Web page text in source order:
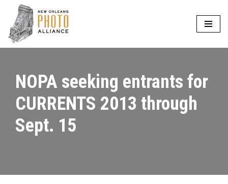
Skip
to
NOPA seeking entrants for
CURRENTS 2013 through
Sept. 15